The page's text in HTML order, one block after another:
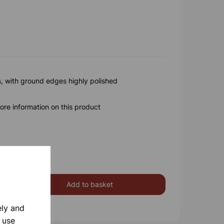
and
with ground edges highly polished
information on this product
Add to basket